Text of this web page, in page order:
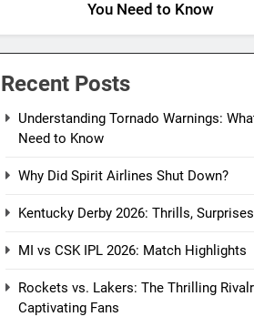
You Need to Know
Recent Posts
Understanding Tornado Warnings:
Need to Know
Why Did Spirit Airlines Shut Down?
Kentucky Derby 2026: Thrills, Surprises
MI vs CSK IPL 2026: Match Highlights
Rockets vs. Lakers: The Thrilling
Captivating Fans